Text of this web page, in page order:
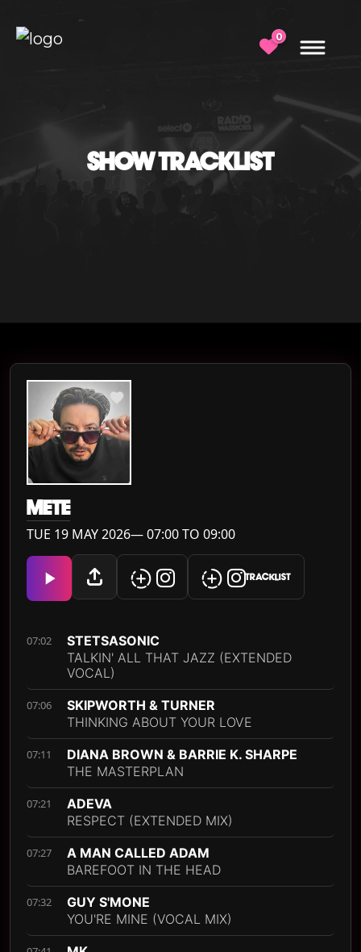
0
SHOW TRACKLIST
METE
TUE 19 MAY 2026— 07:00 TO 09:00
TRACKLIST
07:02
STETSASONIC
TALKIN' ALL THAT JAZZ (EXTENDED
VOCAL)
07:06
SKIPWORTH & TURNER
THINKING ABOUT YOUR LOVE
07:11
DIANA BROWN & BARRIE K. SHARPE
THE MASTERPLAN
07:21
ADEVA
RESPECT (EXTENDED MIX)
07:27
A MAN CALLED ADAM
BAREFOOT IN THE HEAD
07:32
GUY S'MONE
YOU'RE MINE (VOCAL MIX)